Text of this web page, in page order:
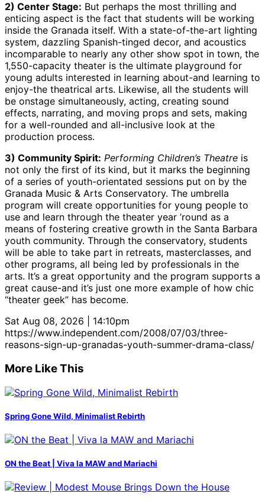
2) Center Stage: But perhaps the most thrilling and
enticing aspect is the fact that students will be working
inside the Granada itself. With a state-of-the-art lighting
system, dazzling Spanish-tinged decor, and acoustics
incomparable to nearly any other show spot in town, the
1,550-capacity theater is the ultimate playground for
young adults interested in learning about-and learning to
enjoy-the theatrical arts. Likewise, all the students will
be onstage simultaneously, acting, creating sound
effects, narrating, and moving props and sets, making
for a well-rounded and all-inclusive look at the
production process.
3) Community Spirit: Performing Children’s Theatre is
not only the first of its kind, but it marks the beginning
of a series of youth-orientated sessions put on by the
Granada Music & Arts Conservatory. The umbrella
program will create opportunities for young people to
use and learn through the theater year ’round as a
means of fostering creative growth in the Santa Barbara
youth community. Through the conservatory, students
will be able to take part in retreats, masterclasses, and
other programs, all being led by professionals in the
arts. It’s a great opportunity and the program supports a
great cause-and it’s just one more example of how chic
“theater geek” has become.
Sat Aug 08, 2026 | 14:10pm
https://www.independent.com/2008/07/03/three-
reasons-sign-up-granadas-youth-summer-drama-class/
More Like This
Spring Gone Wild, Minimalist Rebirth
ON the Beat | Viva la MAW and Mariachi